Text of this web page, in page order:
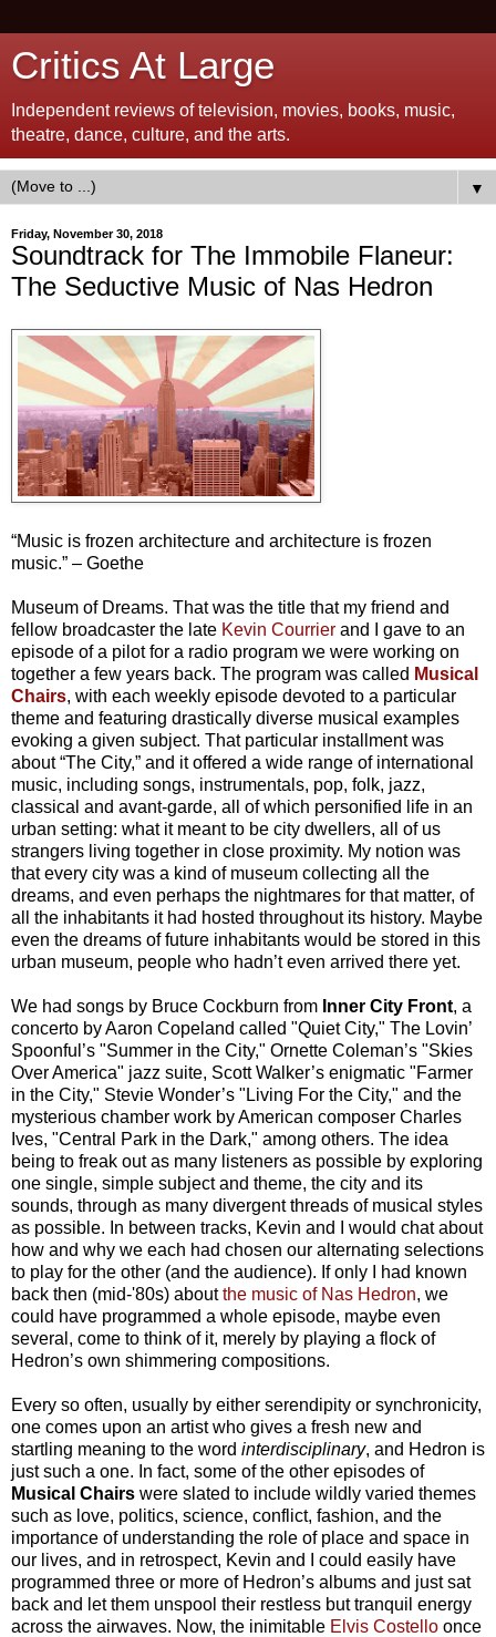
Critics At Large
Independent reviews of television, movies, books, music,
theatre, dance, culture, and the arts.
▼
Friday, November 30, 2018
Soundtrack for The Immobile Flaneur:
The Seductive Music of Nas Hedron
“Music is frozen architecture and architecture is frozen
music.” – Goethe
Museum of Dreams. That was the title that my friend and
fellow broadcaster the late Kevin Courrier and I gave to an
episode of a pilot for a radio program we were working on
together a few years back. The program was called Musical
Chairs, with each weekly episode devoted to a particular
theme and featuring drastically diverse musical examples
evoking a given subject. That particular installment was
about “The City,” and it offered a wide range of international
music, including songs, instrumentals, pop, folk, jazz,
classical and avant-garde, all of which personified life in an
urban setting: what it meant to be city dwellers, all of us
strangers living together in close proximity. My notion was
that every city was a kind of museum collecting all the
dreams, and even perhaps the nightmares for that matter, of
all the inhabitants it had hosted throughout its history. Maybe
even the dreams of future inhabitants would be stored in this
urban museum, people who hadn’t even arrived there yet.
We had songs by Bruce Cockburn from Inner City Front, a
concerto by Aaron Copeland called "Quiet City," The Lovin’
Spoonful’s "Summer in the City," Ornette Coleman’s "Skies
Over America" jazz suite, Scott Walker’s enigmatic "Farmer
in the City," Stevie Wonder’s "Living For the City," and the
mysterious chamber work by American composer Charles
Ives, "Central Park in the Dark," among others. The idea
being to freak out as many listeners as possible by exploring
one single, simple subject and theme, the city and its
sounds, through as many divergent threads of musical styles
as possible. In between tracks, Kevin and I would chat about
how and why we each had chosen our alternating selections
to play for the other (and the audience). If only I had known
back then (mid-'80s) aboutthe music of Nas Hedron, we
could have programmed a whole episode, maybe even
several, come to think of it, merely by playing a flock of
Hedron’s own shimmering compositions.
Every so often, usually by either serendipity or synchronicity,
one comes upon an artist who gives a fresh new and
startling meaning to the word interdisciplinary, and Hedron is
just such a one. In fact, some of the other episodes of
Musical Chairs were slated to include wildly varied themes
such as love, politics, science, conflict, fashion, and the
importance of understanding the role of place and space in
our lives, and in retrospect, Kevin and I could easily have
programmed three or more of Hedron’s albums and just sat
back and let them unspool their restless but tranquil energy
across the airwaves. Now, the inimitable Elvis Costello once